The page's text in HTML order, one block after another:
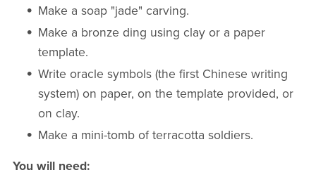
Make a soap "jade" carving.
Make a bronze ding using clay or a paper
template.
Write oracle symbols (the first Chinese writing
system) on paper, on the template provided, or
on clay.
Make a mini-tomb of terracotta soldiers.
You will need: